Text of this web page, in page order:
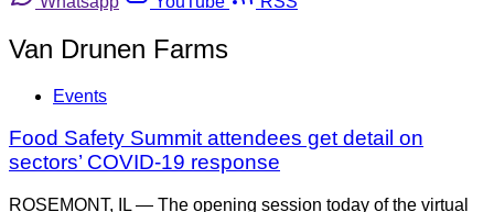
Van Drunen Farms
Events
Food Safety Summit attendees get detail on
sectors’ COVID-19 response
ROSEMONT, IL — The opening session today of the virtual